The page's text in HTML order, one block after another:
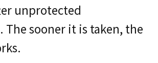
unprotected
The sooner it is taken, the